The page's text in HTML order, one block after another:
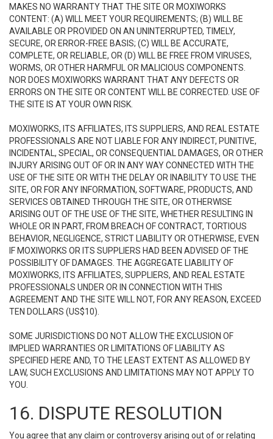
MAKES NO WARRANTY THAT THE SITE OR MOXIWORKS
CONTENT: (A) WILL MEET YOUR REQUIREMENTS; (B) WILL BE
AVAILABLE OR PROVIDED ON AN UNINTERRUPTED, TIMELY,
SECURE, OR ERROR-FREE BASIS; (C) WILL BE ACCURATE,
COMPLETE, OR RELIABLE, OR (D) WILL BE FREE FROM VIRUSES,
WORMS, OR OTHER HARMFUL OR MALICIOUS COMPONENTS.
NOR DOES MOXIWORKS WARRANT THAT ANY DEFECTS OR
ERRORS ON THE SITE OR CONTENT WILL BE CORRECTED. USE OF
THE SITE IS AT YOUR OWN RISK.
MOXIWORKS, ITS AFFILIATES, ITS SUPPLIERS, AND REAL ESTATE
PROFESSIONALS ARE NOT LIABLE FOR ANY INDIRECT, PUNITIVE,
INCIDENTAL, SPECIAL, OR CONSEQUENTIAL DAMAGES, OR OTHER
INJURY ARISING OUT OF OR IN ANY WAY CONNECTED WITH THE
USE OF THE SITE OR WITH THE DELAY OR INABILITY TO USE THE
SITE, OR FOR ANY INFORMATION, SOFTWARE, PRODUCTS, AND
SERVICES OBTAINED THROUGH THE SITE, OR OTHERWISE
ARISING OUT OF THE USE OF THE SITE, WHETHER RESULTING IN
WHOLE OR IN PART, FROM BREACH OF CONTRACT, TORTIOUS
BEHAVIOR, NEGLIGENCE, STRICT LIABILITY OR OTHERWISE, EVEN
IF MOXIWORKS OR ITS SUPPLIERS HAD BEEN ADVISED OF THE
POSSIBILITY OF DAMAGES. THE AGGREGATE LIABILITY OF
MOXIWORKS, ITS AFFILIATES, SUPPLIERS, AND REAL ESTATE
PROFESSIONALS UNDER OR IN CONNECTION WITH THIS
AGREEMENT AND THE SITE WILL NOT, FOR ANY REASON, EXCEED
TEN DOLLARS (US$10).
SOME JURISDICTIONS DO NOT ALLOW THE EXCLUSION OF
IMPLIED WARRANTIES OR LIMITATIONS OF LIABILITY AS
SPECIFIED HERE AND, TO THE LEAST EXTENT AS ALLOWED BY
LAW, SUCH EXCLUSIONS AND LIMITATIONS MAY NOT APPLY TO
YOU.
16. DISPUTE RESOLUTION
You agree that any claim or controversy arising out of or relating